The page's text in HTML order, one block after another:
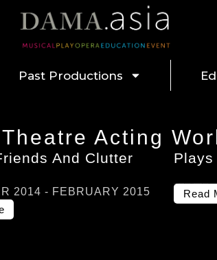
Past Productions
Acting
And Clutter
2014 - FEBRUARY 2015
Read